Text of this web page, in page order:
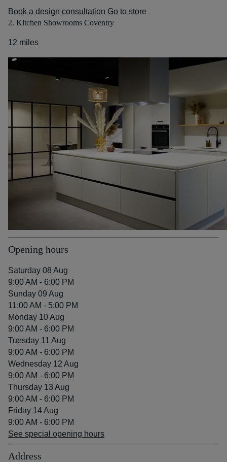
Book a design consultation Go to store
2. Kitchen Showrooms Coventry
12 miles
Opening hours
Saturday 08 Aug
9:00 AM - 6:00 PM
Sunday 09 Aug
11:00 AM - 5:00 PM
Monday 10 Aug
9:00 AM - 6:00 PM
Tuesday 11 Aug
9:00 AM - 6:00 PM
Wednesday 12 Aug
9:00 AM - 6:00 PM
Thursday 13 Aug
9:00 AM - 6:00 PM
Friday 14 Aug
9:00 AM - 6:00 PM
See special opening hours
Address